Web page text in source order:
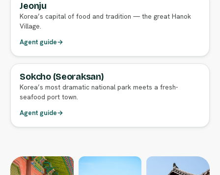
FULL AGENT GUIDE
Jeonju
Korea’s capital of food and tradition — the great Hanok
Village.
Agent guide→
FULL AGENT GUIDE
Sokcho (Seoraksan)
Korea’s most dramatic national park meets a fresh-
seafood port town.
Agent guide→